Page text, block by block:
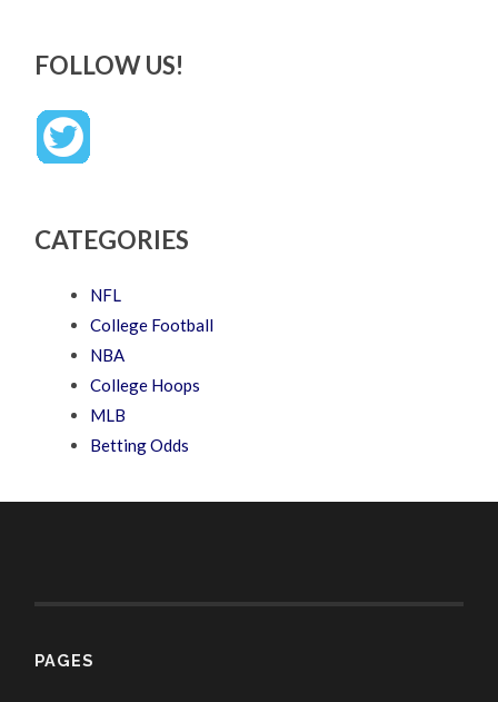
FOLLOW US!
CATEGORIES
NFL
College Football
NBA
College Hoops
MLB
Betting Odds
PAGES